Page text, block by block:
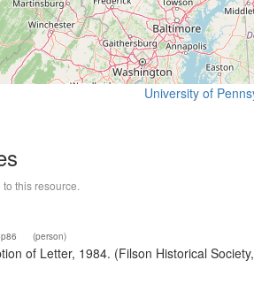
University of
this resource.
(person)
of Letter, 1984. (Filson Historical